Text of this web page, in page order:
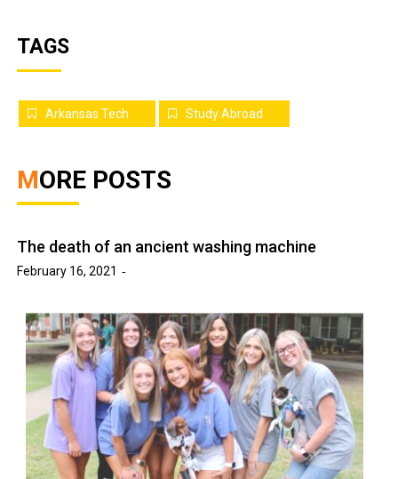
TAGS
Arkansas Tech Study Abroad
MORE POSTS
The death of an ancient washing machine
February 16, 2021